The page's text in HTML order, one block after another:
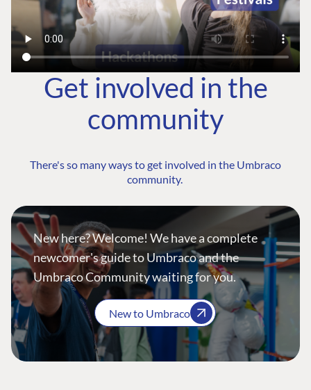
Get involved in the
community
There's so many ways to get involved in the Umbraco
community.
New here? Welcome! We have a complete
newcomer's guide to Umbraco and the
Umbraco Community waiting for you.
New to Umbraco